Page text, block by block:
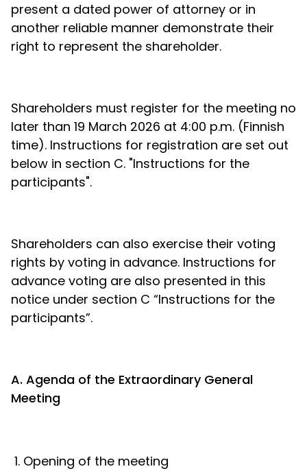
present a dated power of attorney or in
another reliable manner demonstrate their
right to represent the shareholder.
Shareholders must register for the meeting no
later than 19 March 2026 at 4:00 p.m. (Finnish
time). Instructions for registration are set out
below in section C. "Instructions for the
participants".
Shareholders can also exercise their voting
rights by voting in advance. Instructions for
advance voting are also presented in this
notice under section C “Instructions for the
participants”.
A. Agenda of the Extraordinary General
Meeting
Opening of the meeting